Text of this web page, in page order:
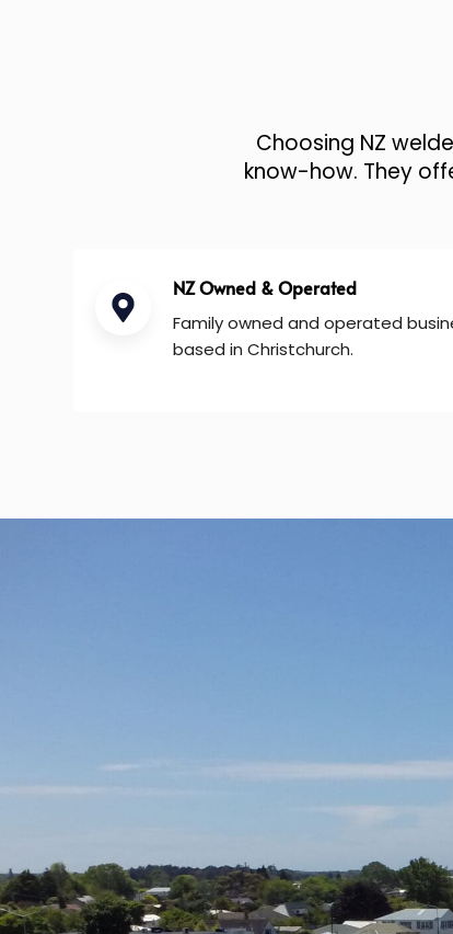
Choosing NZ
know-how. They
NZ Owned & Operated
Family owned and operated
based in Christchurch.